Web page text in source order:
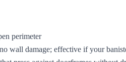
perimeter
wall damage; effective if your